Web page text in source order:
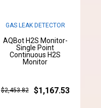
GAS LEAK DETECTOR
AQBot H2S Monitor-
Single Point
Continuous H2S
Monitor
$2,453.82 $1,167.53